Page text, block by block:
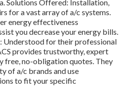
Solutions Offered: Installation,
for a vast array of a/c systems.
energy effectiveness
you decrease your energy bills.
Understood for their professional
provides trustworthy, expert
free, no-obligation quotes. They
of a/c brands and use
to fit your specific